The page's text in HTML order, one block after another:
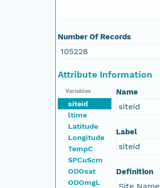
Number Of Records
105228
Attribute Information
Variables
siteid
ltime
Latitude
Longitude
TempC
SPCuScm
ODOsat
ODOmgL
Name
siteid
Label
siteid
Definition
Site Name